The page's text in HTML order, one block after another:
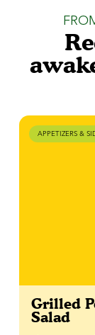
APPETIZERS &
Grilled
Salad